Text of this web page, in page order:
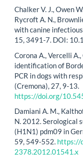
Chalker V. J., Owen
Rycroft A. N.,
with canine
15, 3491-7. DOI:
Corona A., Vercelli
identification of
PCR in dogs with
(Cremona), 27, 9-13.
https://doi.org/
Damiani A. M.,
N. 2012. Serological
(H1N1) pdm09 in
59, 549-552. https://
2378.2012.01541.x